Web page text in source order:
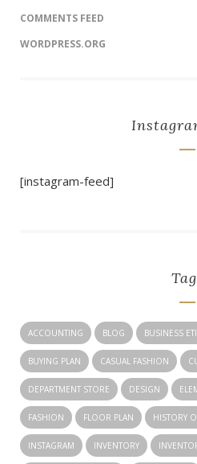
COMMENTS FEED
WORDPRESS.ORG
[instagram-feed]
ACCOUNTING BLOG BUSINESS
BUYING PLAN CASUAL FASHION
DEPARTMENT STORE DESIGN
FASHION FLOOR PLAN HISTORY
INSTAGRAM INVENTORY